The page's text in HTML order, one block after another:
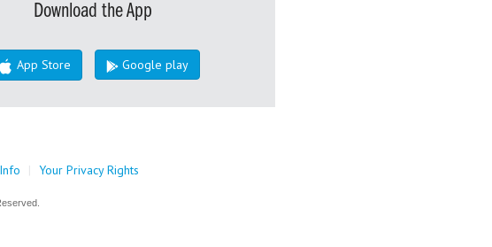
Download the App
App Store Google play
| Your Privacy Rights